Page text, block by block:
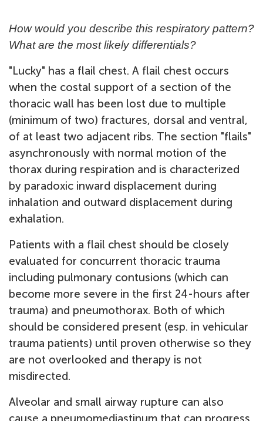
How would you describe this respiratory pattern?
What are the most likely differentials?
"Lucky" has a flail chest. A flail chest occurs
when the costal support of a section of the
thoracic wall has been lost due to multiple
(minimum of two) fractures, dorsal and ventral,
of at least two adjacent ribs. The section "flails"
asynchronously with normal motion of the
thorax during respiration and is characterized
by paradoxic inward displacement during
inhalation and outward displacement during
exhalation.
Patients with a flail chest should be closely
evaluated for concurrent thoracic trauma
including pulmonary contusions (which can
become more severe in the first 24-hours after
trauma) and pneumothorax. Both of which
should be considered present (esp. in vehicular
trauma patients) until proven otherwise so they
are not overlooked and therapy is not
misdirected.
Alveolar and small airway rupture can also